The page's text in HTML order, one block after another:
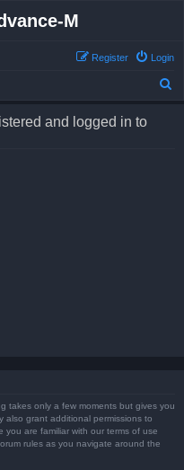
M
Login
Register
and logged in to
takes only a few moments but gives you
also grant additional permissions to
are familiar with our terms of use
rules as you navigate around the